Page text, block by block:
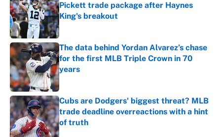
Pickett trade package after Haynes
King's breakout
Published by on Invalid Date
The data behind Yordan Alvarez’s chase
for the first MLB Triple Crown in 70
years
Published by on Invalid Date
Cubs are Dodgers' biggest threat? MLB
trade deadline overreactions with a hint
of truth
Published by on Invalid Date